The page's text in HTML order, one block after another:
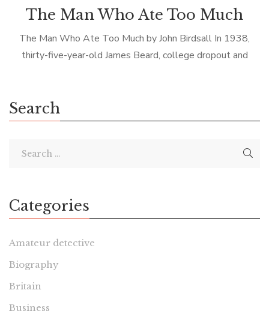
The Man Who Ate Too Much
The Man Who Ate Too Much by John Birdsall In 1938,
thirty-five-year-old James Beard, college dropout and
Search
Categories
Amateur detective
Biography
Britain
Business